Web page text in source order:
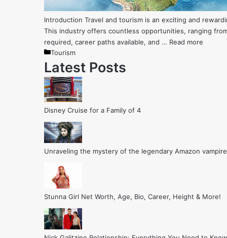
Introduction Travel and tourism is an exciting and
This industry offers countless opportunities, ranging
required, career paths available, and … Read more
Categories
Tourism
Latest Posts
Disney Cruise for a Family of 4
Unraveling the mystery of the legendary Amazon
Stunna Girl Net Worth, Age, Bio, Career, Height & More!